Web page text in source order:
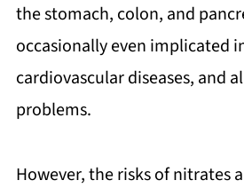
the stomach, colon, and
occasionally even implicated
cardiovascular diseases, and
problems.
However, the risks of nitrates